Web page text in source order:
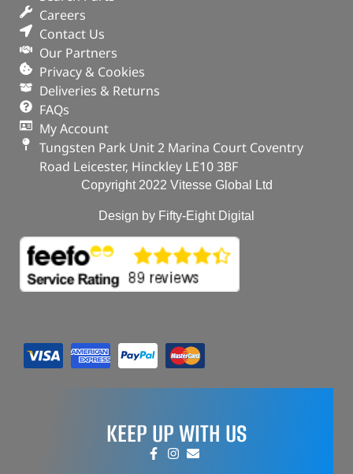
Careers
Contact Us
Our Partners
Privacy & Cookies
Deliveries & Returns
FAQs
My Account
Tungsten Park Unit 2 Marina Court Coventry
Road Leicester, Hinckley LE10 3BF
Copyright 2022 Vitesse Global Ltd
Design by Fifty-Eight Digital
KEEP UP WITH US